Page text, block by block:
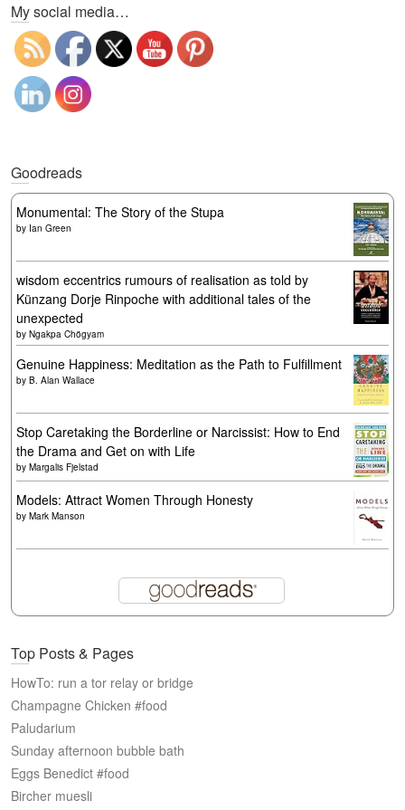
My social media…
Goodreads
Monumental: The Story of the Stupa
by Ian Green
wisdom eccentrics rumours of realisation as told by
Künzang Dorje Rinpoche with additional tales of the
unexpected
by Ngakpa Chögyam
Genuine Happiness: Meditation as the Path to Fulfillment
by B. Alan Wallace
Stop Caretaking the Borderline or Narcissist: How to End
the Drama and Get on with Life
by Margalis Fjelstad
Models: Attract Women Through Honesty
by Mark Manson
Top Posts & Pages
HowTo: run a tor relay or bridge
Champagne Chicken #food
Paludarium
Sunday afternoon bubble bath
Eggs Benedict #food
Bircher muesli